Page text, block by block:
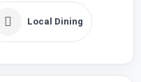
Local Dining